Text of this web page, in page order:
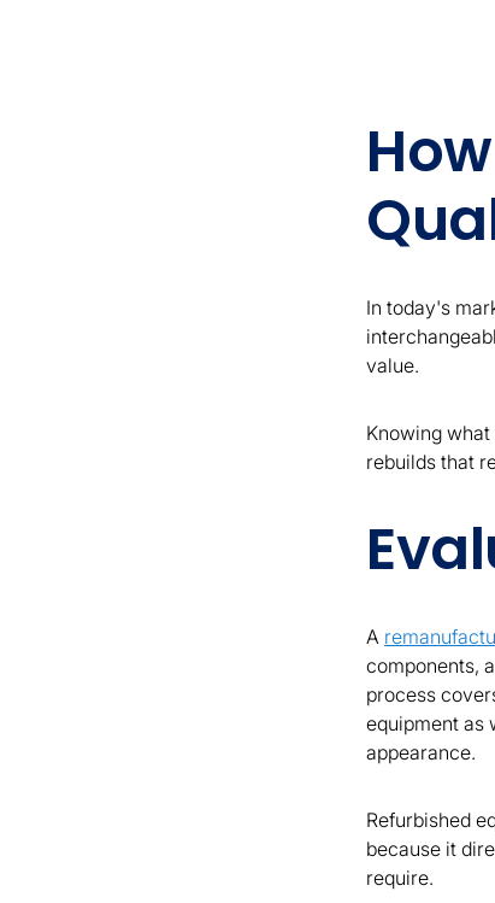
In today's
value.
Knowing
rebuilds that
A
components,
process
equipment as
appearance.
Refurbished
because it
require.